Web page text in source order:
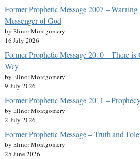
Former Prophetic Message 2007 –
Messenger of God
by Elinor Montgomery
16 July 2026
Former Prophetic Message 2010 – There
Way
by Elinor Montgomery
9 July 2026
Former Prophetic Message 2011 –
by Elinor Montgomery
2 July 2026
Former Prophetic Message – Truth and
by Elinor Montgomery
25 June 2026